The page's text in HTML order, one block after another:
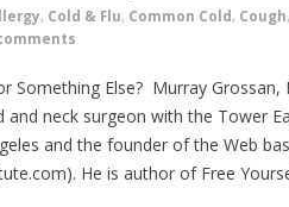
, Cold & Flu, Common Cold , Cough,
Something Else? Murray
neck surgeon with the Tower
and the founder of the Web
He is author of Free